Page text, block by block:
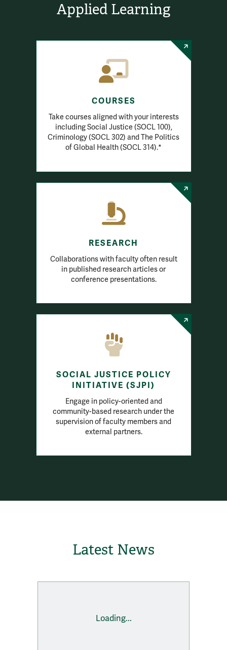
Applied Learning
COURSES
Take courses aligned with your interests
including Social Justice (SOCL 100),
Criminology (SOCL 302) and The Politics
of Global Health (SOCL 314).*
RESEARCH
Collaborations with faculty often result
in published research articles or
conference presentations.
SOCIAL JUSTICE POLICY
INITIATIVE (SJPI)
Engage in policy-oriented and
community-based research under the
supervision of faculty members and
external partners.
Latest News
Loading...